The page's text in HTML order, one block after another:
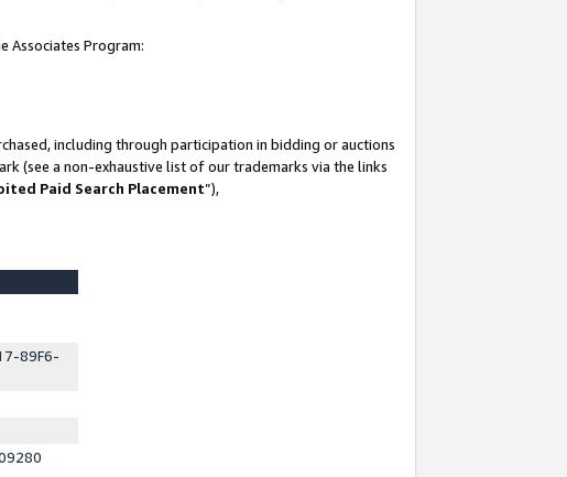
Associates Program:
including through participation in bidding or auctions
(see a non-exhaustive list of our trademarks via the links
Paid Search Placement”),
89F6-